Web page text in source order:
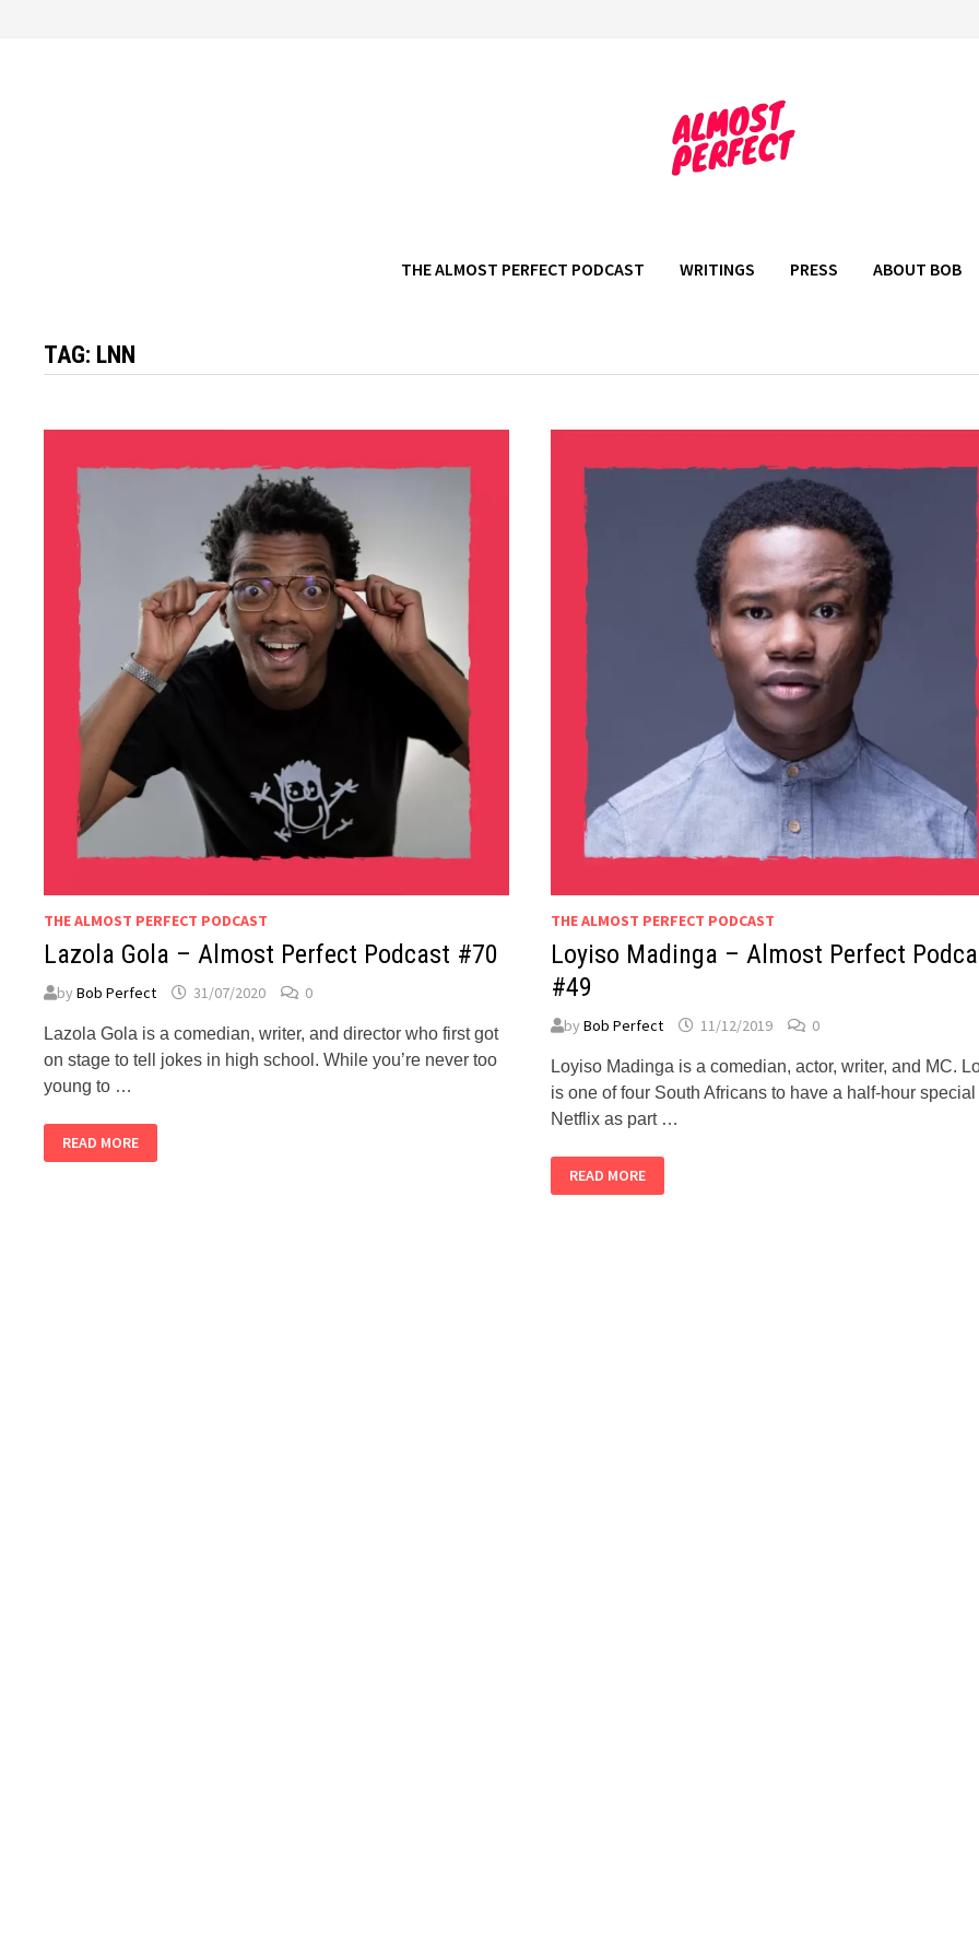
THE ALMOST PERFECT PODCAST WRITINGS PRESS ABOUT BOB
TAG: LNN
THE ALMOST PERFECT PODCAST
Lazola Gola – Almost Perfect Podcast #70
byBob Perfect 31/07/2020 0
Lazola Gola is a comedian, writer, and director who first got
on stage to tell jokes in high school. While you’re never too
young to …
LAZOLA
GOLA
–
READ MORE
THE ALMOST PERFECT PODCAST
Loyiso Madinga – Almost Perfect
#49
byBob Perfect 11/12/2019 0
Loyiso Madinga is a comedian, actor, writer, and MC.
is one of four South Africans to have a half-hour
Netflix as part …
LOYISO
MADINGA
–
READ MORE